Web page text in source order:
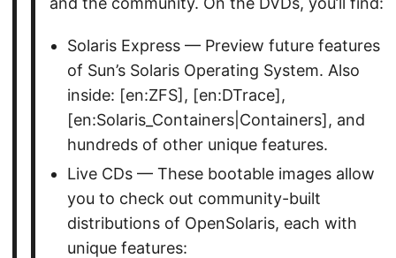
Solaris Express — Preview future features
of Sun’s Solaris Operating System. Also
inside: [en:ZFS], [en:DTrace],
[en:Solaris_Containers|Containers], and
hundreds of other unique features.
Live CDs — These bootable images allow
you to check out community-built
distributions of OpenSolaris, each with
unique features: